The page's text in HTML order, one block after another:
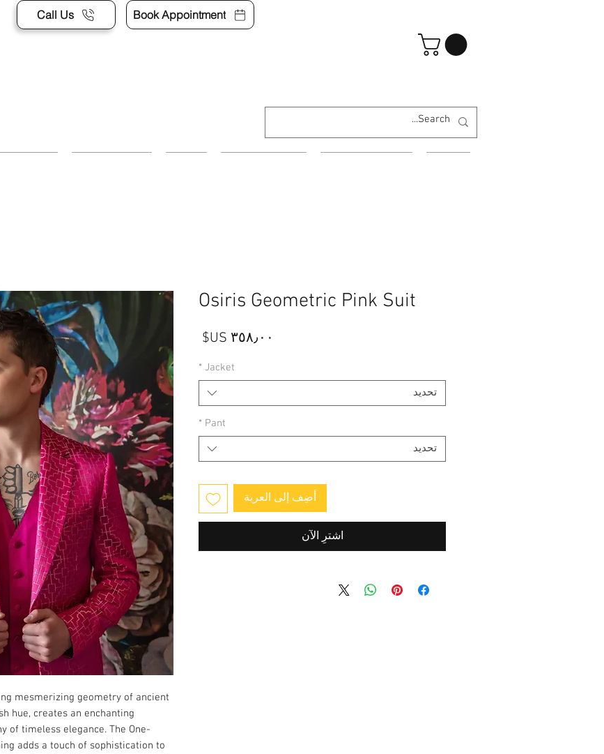
Call Us Book Appointment
mesmerizing geometry of ancient
hue, creates an enchanting
of timeless elegance. The One-
adds a touch of sophistication to
Osiris Geometric Pink Suit
Jacket
*
تحديد
Pant
*
تحديد
أضِف إلى العربة
اشترِ الآن